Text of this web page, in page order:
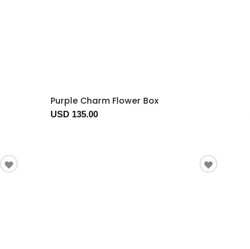
Purple Charm Flower Box
USD 135.00